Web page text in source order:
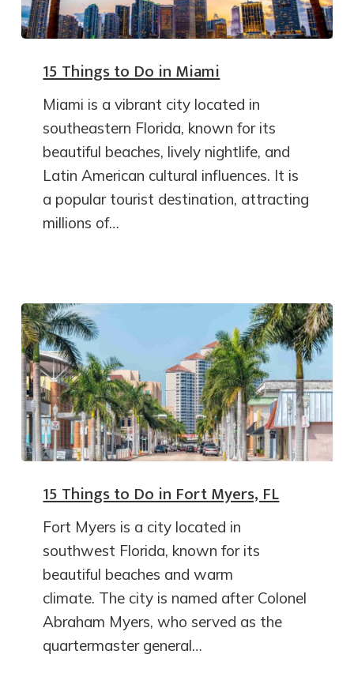
15 Things to Do in Miami
Miami is a vibrant city located in
southeastern Florida, known for its
beautiful beaches, lively nightlife, and
Latin American cultural influences. It is
a popular tourist destination, attracting
millions of…
15 Things to Do in Fort Myers, FL
Fort Myers is a city located in
southwest Florida, known for its
beautiful beaches and warm
climate. The city is named after Colonel
Abraham Myers, who served as the
quartermaster general…